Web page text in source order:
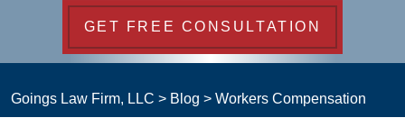
GET FREE CONSULTATION
Goings Law Firm, LLC > Blog > Workers Compensation